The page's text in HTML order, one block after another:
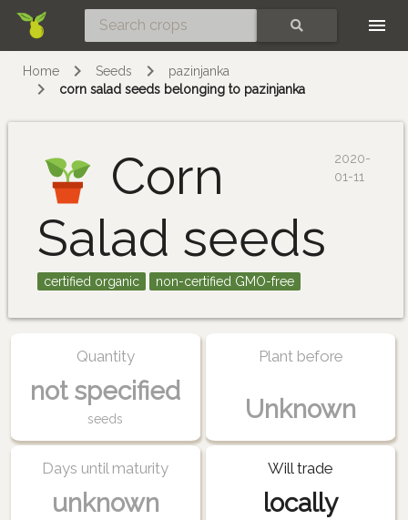
Home Seeds
pazinjanka
corn salad seeds belonging to pazinjanka
Corn
Salad seeds
2020-
01-11
certified organic non-certified GMO-free
Quantity
not specified
seeds
Plant before
Unknown
Days until maturity
unknown
Will trade
locally